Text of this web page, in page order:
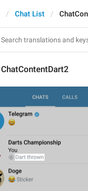
Chat List
ChatContentDart2